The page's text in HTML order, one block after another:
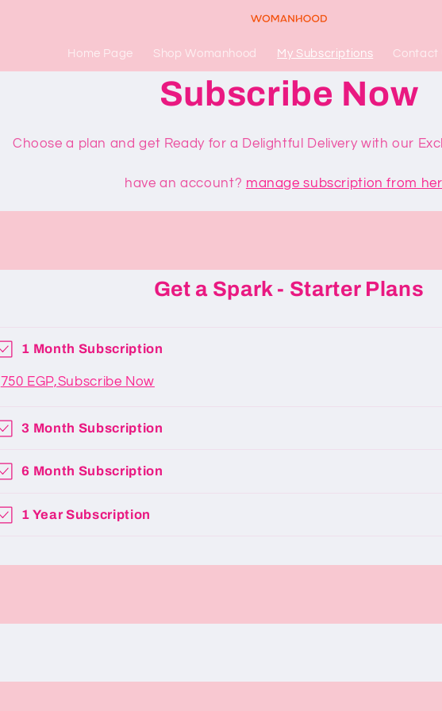
Home Page Shop Womanhood My Subscriptions Contact
Subscribe Now
Choose a plan and get Ready for a Delightful Delivery with our
have an account? manage subscription from
Get a Spark - Starter Plans
1 Month Subscription
750 EGP,Subscribe Now
3 Month Subscription
6 Month Subscription
1 Year Subscription